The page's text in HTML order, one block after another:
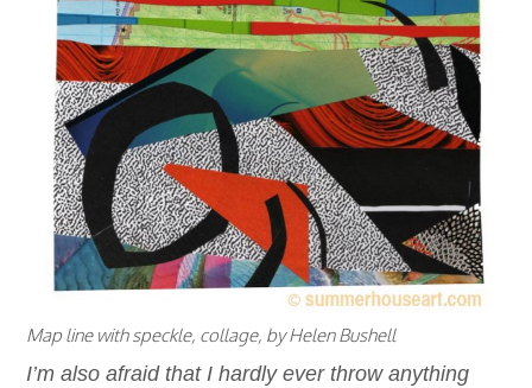
Map line with speckle, collage, by Helen Bushell
I’m also afraid that I hardly ever throw anything